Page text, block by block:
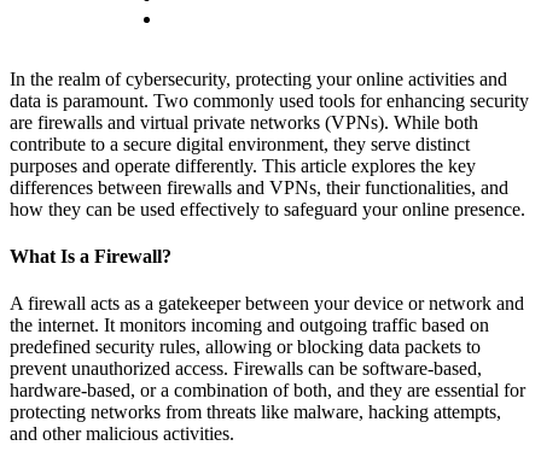
In the realm of cybersecurity, protecting your online activities and
data is paramount. Two commonly used tools for enhancing security
are firewalls and virtual private networks (VPNs). While both
contribute to a secure digital environment, they serve distinct
purposes and operate differently. This article explores the key
differences between firewalls and VPNs, their functionalities, and
how they can be used effectively to safeguard your online presence.
What Is a Firewall?
A firewall acts as a gatekeeper between your device or network and
the internet. It monitors incoming and outgoing traffic based on
predefined security rules, allowing or blocking data packets to
prevent unauthorized access. Firewalls can be software-based,
hardware-based, or a combination of both, and they are essential for
protecting networks from threats like malware, hacking attempts,
and other malicious activities.